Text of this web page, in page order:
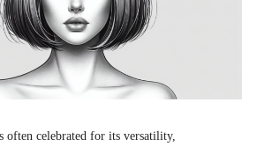
often celebrated for its versatility,